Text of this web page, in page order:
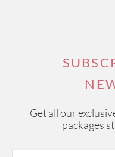
Get all our
packages